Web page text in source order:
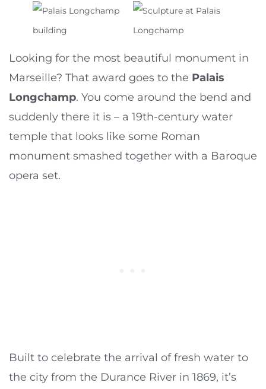
Looking for the most beautiful monument in
Marseille? That award goes to the Palais
Longchamp. You come around the bend and
suddenly there it is – a 19th-century water
temple that looks like some Roman
monument smashed together with a Baroque
opera set.
Built to celebrate the arrival of fresh water to
the city from the Durance River in 1869, it’s